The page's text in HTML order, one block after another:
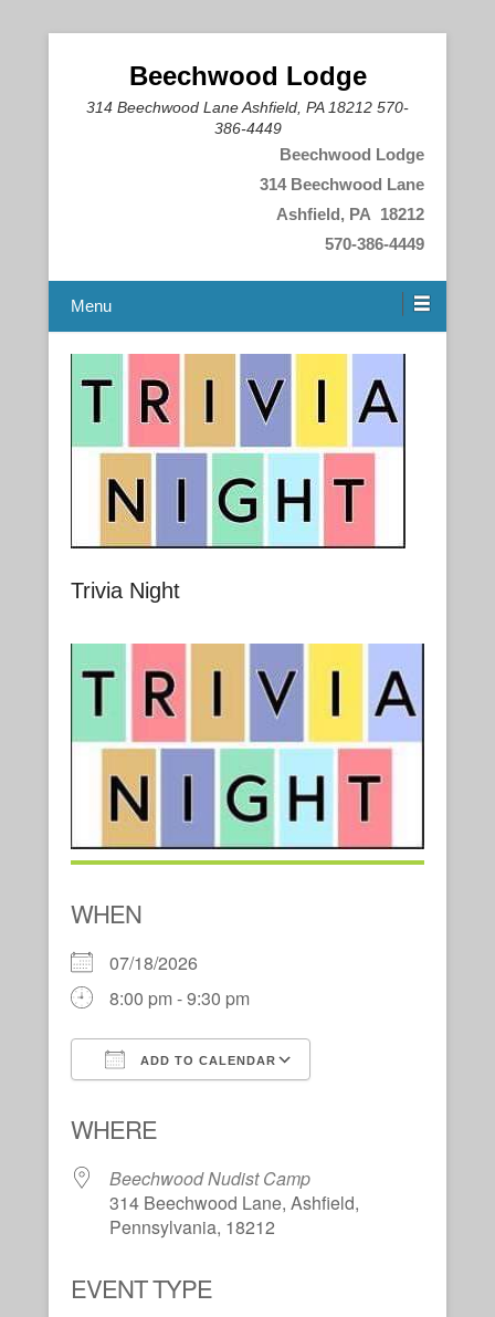
Beechwood Lodge
314 Beechwood Lane Ashfield, PA 18212 570-
386-4449
Beechwood Lodge
314 Beechwood Lane
Ashfield, PA 18212
570-386-4449
Menu
Trivia Night
WHEN
07/18/2026
8:00 pm - 9:30 pm
ADD TO CALENDAR
WHERE
Beechwood Nudist Camp
314 Beechwood Lane, Ashfield,
Pennsylvania, 18212
EVENT TYPE